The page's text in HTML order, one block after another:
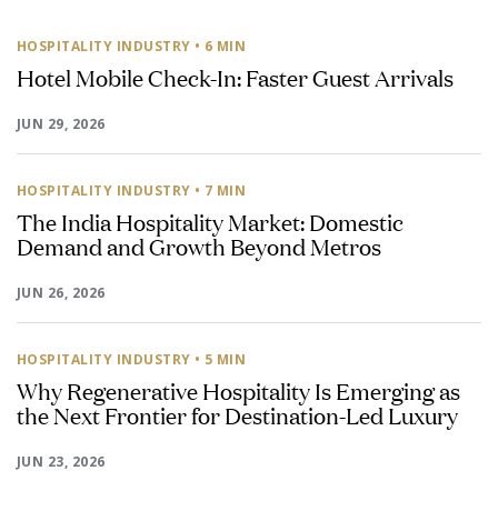
HOSPITALITY INDUSTRY • 6 MIN
Hotel Mobile Check-In: Faster Guest Arrivals
JUN 29, 2026
HOSPITALITY INDUSTRY • 7 MIN
The India Hospitality Market: Domestic
Demand and Growth Beyond Metros
JUN 26, 2026
HOSPITALITY INDUSTRY • 5 MIN
Why Regenerative Hospitality Is Emerging as
the Next Frontier for Destination-Led Luxury
JUN 23, 2026